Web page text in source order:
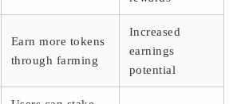
Earn more tokens
through farming
Increased
earnings
potential